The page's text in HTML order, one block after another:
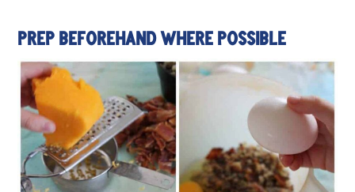
PREP BEFOREHAND WHERE POSSIBLE